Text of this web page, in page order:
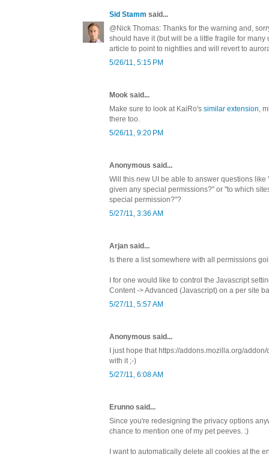
Sid Stamm said...
@Nick Thomas: Thanks for the warning and,
should have it (but will be a little fragile for many
article to point to nightlies and will revert to
5/26/11, 5:15 PM
Mook said...
Make sure to look at KaiRo's similar extension ,
there too.
5/26/11, 9:20 PM
Anonymous said...
Will this new UI be able to answer questions like
given any special permissions?" or "to which
special permission?"?
5/27/11, 3:36 AM
Arjan said...
Is there a list somewhere with all permissions
I for one would like to control the Javascript
Content -> Advanced (Javascript) on a per site
5/27/11, 5:57 AM
Anonymous said...
I just hope that https://addons.mozilla.org/
with it ;-)
5/27/11, 6:08 AM
Erunno said...
Since you're redesigning the privacy options
chance to mention one of my pet peeves. :)
I want to automatically delete all cookies at the